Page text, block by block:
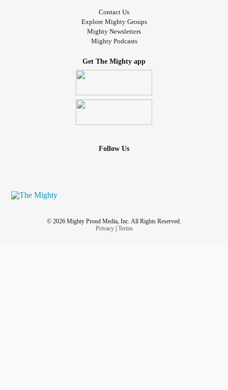
Contact Us
Explore Mighty Groups
Mighty Newsletters
Mighty Podcasts
Get The Mighty app
Follow Us
© 2026 Mighty Proud Media, Inc. All Rights Reserved.
Privacy| Terms